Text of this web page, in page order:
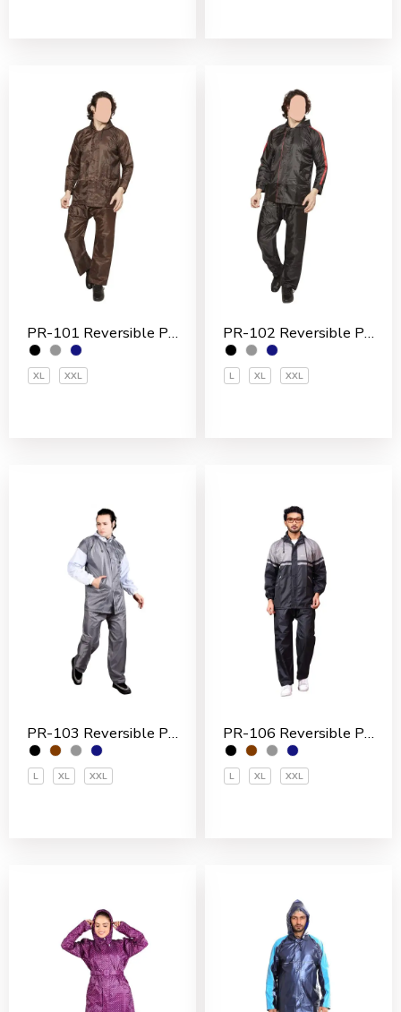
PR-101 Reversible Polyester Men’s Rain Suit
XL XXL
PR-102 Reversible Polyester Men’s Rain Suit
L XL XXL
PR-103 Reversible Polyester Men’s Rain Suit
L XL XXL
PR-106 Reversible Polyester Men’s Rain Suit
L XL XXL